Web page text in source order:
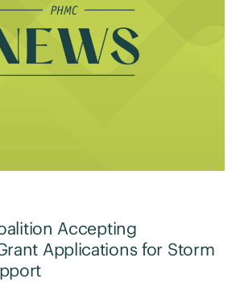
Accepting
Applications for Storm